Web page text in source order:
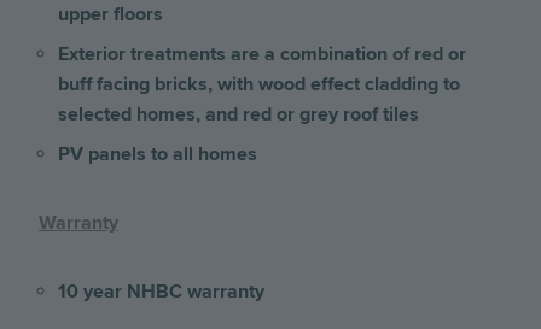
upper floors
Exterior treatments are a combination of red or
buff facing bricks, with wood effect cladding to
selected homes, and red or grey roof tiles
PV panels to all homes
Warranty
10 year NHBC warranty